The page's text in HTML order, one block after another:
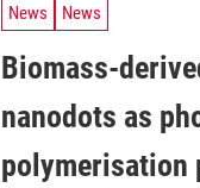
News News
Biomass-
nanodots as
polymerisation